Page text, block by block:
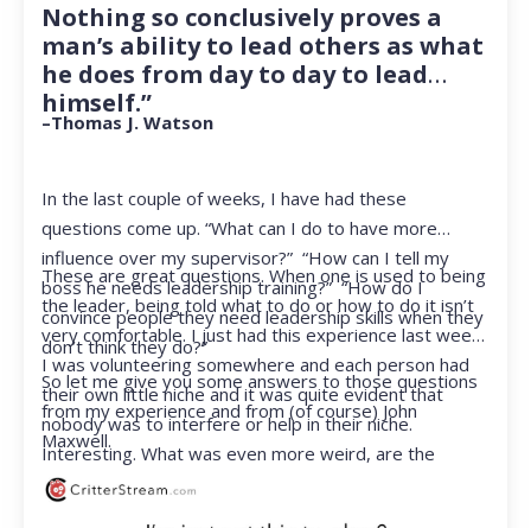
Nothing so conclusively proves a
man’s ability to lead others as what
he does from day to day to lead
himself.”
–Thomas J. Watson
In the last couple of weeks, I have had these
questions come up. “What can I do to have more
influence over my supervisor?” “How can I tell my
boss he needs leadership training?” “How do I
convince people they need leadership skills when they
don’t think they do?”
These are great questions. When one is used to being
the leader, being told what to do or how to do it isn’t
very comfortable. I just had this experience last week.
I was volunteering somewhere and each person had
their own little niche and it was quite evident that
nobody was to interfere or help in their niche.
Interesting. What was even more weird, are the
feelings that arose when they started telling me what
So let me give you some answers to those questions
from my experience and from (of course) John
Maxwell.